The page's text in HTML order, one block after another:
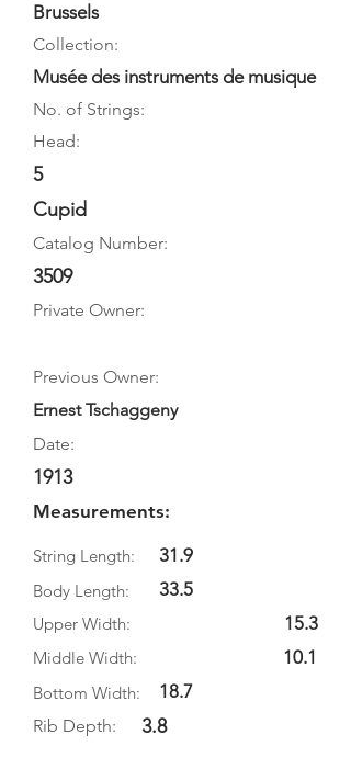
Brussels
Collection:
Musée des instruments de musique
No. of Strings:
Head:
5
Cupid
Catalog Number:
3509
Private Owner:
Previous Owner:
Ernest Tschaggeny
Date:
1913
Measurements:
String Length:
Body Length:
31.9
33.5
Upper Width:
Middle Width:
Bottom Width:
18.7
Rib Depth: 3.8
15.3
10.1